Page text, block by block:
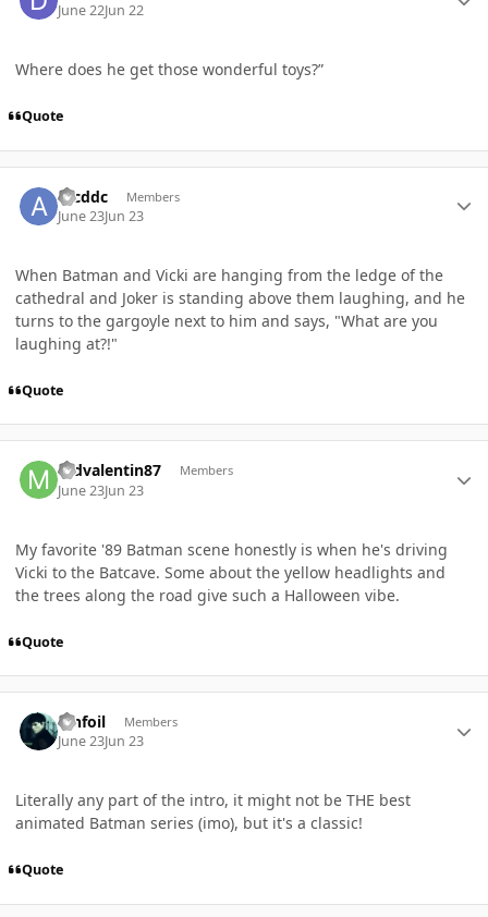
June 22Jun 22
Where does he get those wonderful toys?”
Quote
arcddc Members
June 23Jun 23
When Batman and Vicki are hanging from the ledge of the
cathedral and Joker is standing above them laughing, and he
turns to the gargoyle next to him and says, "What are you
laughing at?!"
Quote
mdvalentin87 Members
June 23Jun 23
My favorite '89 Batman scene honestly is when he's driving
Vicki to the Batcave. Some about the yellow headlights and
the trees along the road give such a Halloween vibe.
Quote
TInfoil Members
June 23Jun 23
Literally any part of the intro, it might not be THE best
animated Batman series (imo), but it's a classic!
Quote